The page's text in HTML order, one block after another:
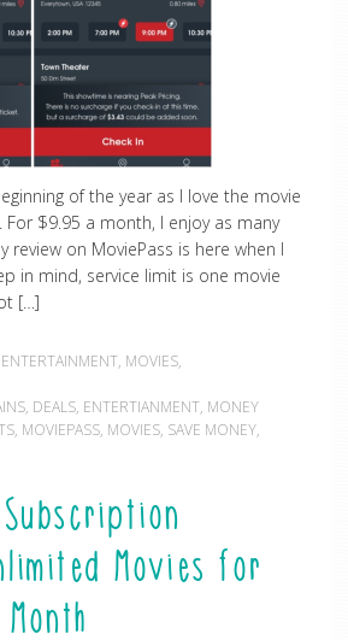
of the year as I love the movie
$9.95 a month, I enjoy as many
review on MoviePass is here when I
in mind, service limit is one movie
[…]
ENTERTAINMENT, MOVIES,
, DEALS, ENTERTIANMENT, MONEY
, MOVIEPASS, MOVIES, SAVE MONEY,
Movies for